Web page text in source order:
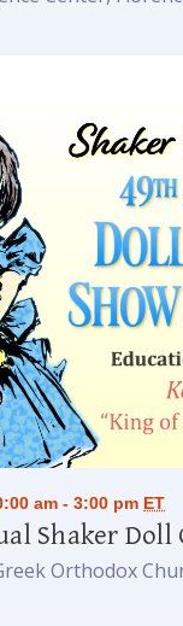
am - 3:00 pm ET
Orthodox